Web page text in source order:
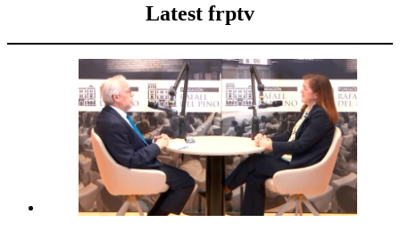
Latest frptv